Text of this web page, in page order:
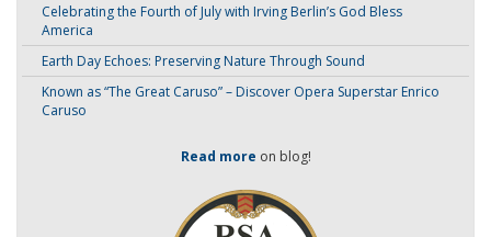
Celebrating the Fourth of July with Irving Berlin’s God Bless
America
Earth Day Echoes: Preserving Nature Through Sound
Known as “The Great Caruso” – Discover Opera Superstar Enrico
Caruso
Read more on blog!